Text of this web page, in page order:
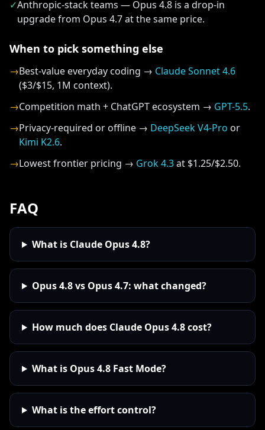
✓Anthropic-stack teams — Opus 4.8 is a drop-in
upgrade from Opus 4.7 at the same price.
When to pick something else
→Best-value everyday coding → Claude Sonnet 4.6
($3/$15, 1M context).
→Competition math + ChatGPT ecosystem → GPT-5.5.
→Privacy-required or offline → DeepSeek V4-Pro or
Kimi K2.6.
→Lowest frontier pricing → Grok 4.3at $1.25/$2.50.
FAQ
What is Claude Opus 4.8?
Opus 4.8 vs Opus 4.7: what changed?
How much does Claude Opus 4.8 cost?
What is Opus 4.8 Fast Mode?
What is the effort control?